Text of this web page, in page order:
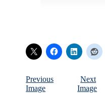
Previous
Image
Next
Image